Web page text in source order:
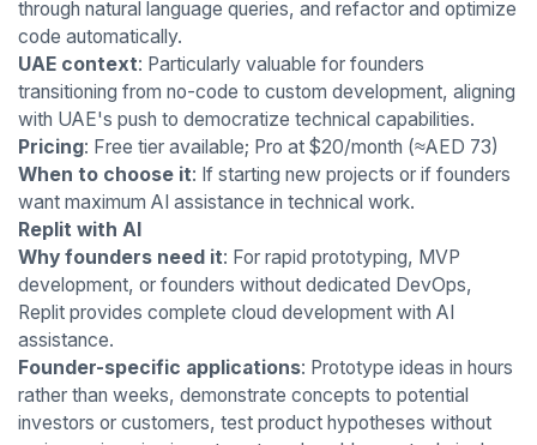
through natural language queries, and refactor and optimize
code automatically.
UAE context: Particularly valuable for founders
transitioning from no-code to custom development, aligning
with UAE's push to democratize technical capabilities.
Pricing: Free tier available; Pro at $20/month (≈AED 73)
When to choose it: If starting new projects or if founders
want maximum AI assistance in technical work.
Replit with AI
Why founders need it: For rapid prototyping, MVP
development, or founders without dedicated DevOps,
Replit provides complete cloud development with AI
assistance.
Founder-specific applications: Prototype ideas in hours
rather than weeks, demonstrate concepts to potential
investors or customers, test product hypotheses without